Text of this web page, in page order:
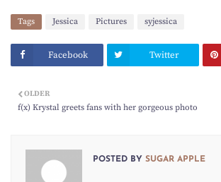
Tags Jessica Pictures syjessica
Facebook Twitter
OLDER
f(x) Krystal greets fans with her gorgeous photo
POSTED BY SUGAR APPLE